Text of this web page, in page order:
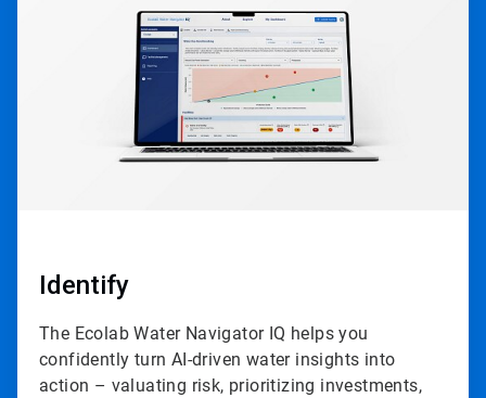
Identify
The Ecolab Water Navigator IQ helps you
confidently turn AI-driven water insights into
action – valuating risk, prioritizing investments,